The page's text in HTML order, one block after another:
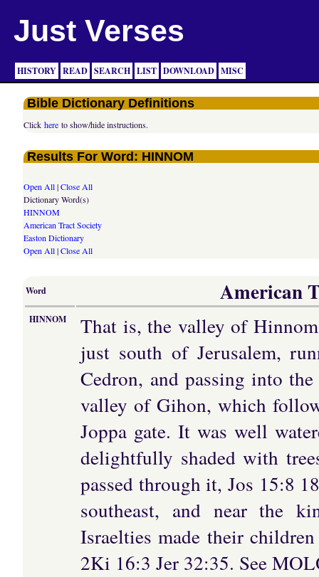
Just Verses
HISTORY READ SEARCH LIST DOWNLOAD MISC
Bible Dictionary Definitions
Clickhere to show/hide instructions.
Results For Word: HINNOM
Open All|Close All
Dictionary Word(s)
HINNOM
American Tract Society
Easton Dictionary
Open All|Close All
Word American
HINNOM
That is, the valley of
just south of Jerusalem,
Cedron, and passing into
valley of Gihon, which
Joppa gate. It was well
delightfully shaded with
passed through it, Jos 15:8
southeast, and near the
Israelties made their
2Ki 16:3 Jer 32:35. See